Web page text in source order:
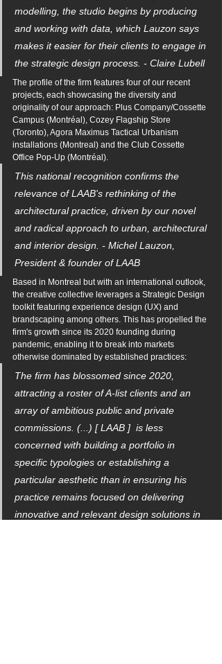
modelling, the studio begins by producing
and working with data, which Lauzon says
makes it easier for their clients to engage in
the strategic design process. - Claire Lubell
The profile of the firm features four of our recent
projects, each showcasing the diversity and
originality of our approach: Plus Company/Cossette
Campus (Montréal), Cozey Flagship Store
(Toronto), Agora Maximus Tactical Urbanism
installations (Montreal) and the Club Cossette
Office Pop-Up (Montréal).
This national recognition confirms the
relevance of LAAB's rethinking of the
architectural practice, driven by our novel
and radical approach to urban, architectural
and interior design. - Michel Lauzon,
President & founder of LAAB
Based in Montreal but with an international outlook,
the creative collective leverages a Strategic Design
toolkit featuring experience design (UX) and
brandscaping among others. This has propelled the
firm's growth since its 2020 founding during
pandemic, enabling it to break into markets
otherwise dominated by established practices:
The firm has blossomed since 2020,
attracting a roster of A-list clients and an
array of ambitious public and private
commissions. (...) [ LAAB ]  is less
concerned with building a portfolio in
specific typologies or establishing a
particular aesthetic than in ensuring his
practice remains focused on delivering
innovative and relevant design solutions in